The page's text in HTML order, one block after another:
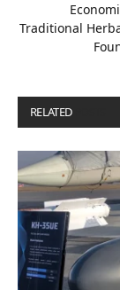
Traditional
RELATED